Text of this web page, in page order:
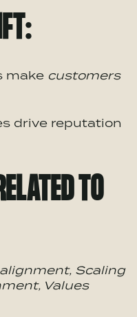
make customers
drive reputation
TO
Scaling
Values